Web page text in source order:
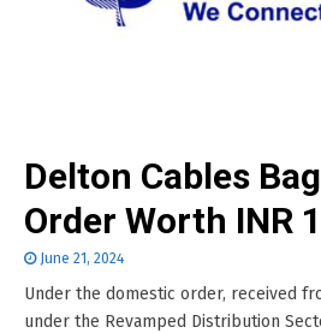
Delton Cables
Order Worth INR
June 21, 2024
Under the domestic order, received
under the Revamped Distribution